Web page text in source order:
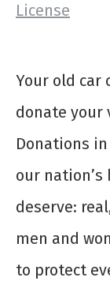
License
Your old car
donate your
Donations
our
deserve:
men and
to protect